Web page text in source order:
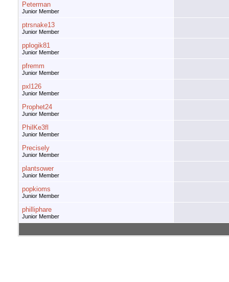
Peterman
Junior Member
ptrsnake13
Junior Member
pplogik81
Junior Member
pfremm
Junior Member
pxl126
Junior Member
Prophet24
Junior Member
PhilKe3fl
Junior Member
Precisely
Junior Member
plantsower
Junior Member
popkioms
Junior Member
philliphare
Junior Member